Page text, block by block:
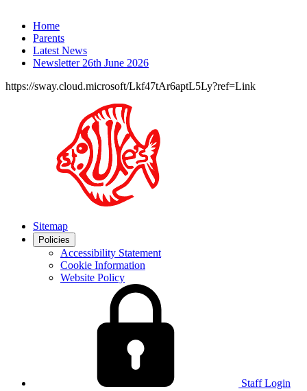
Home
Parents
Latest News
Newsletter 26th June 2026
https://sway.cloud.microsoft/Lkf47tAr6aptL5Ly?ref=Link
Sitemap
Policies
Accessibility Statement
Cookie Information
Website Policy
Staff Login